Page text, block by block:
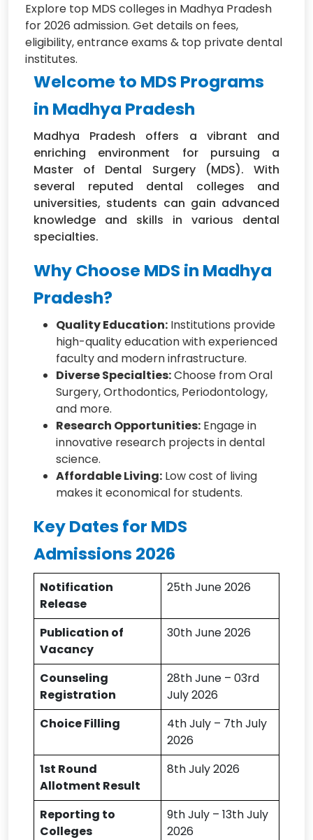
Explore top MDS colleges in Madhya Pradesh
for 2026 admission. Get details on fees,
eligibility, entrance exams & top private dental
institutes.
Welcome to MDS Programs
in Madhya Pradesh
Madhya Pradesh offers a vibrant and
enriching environment for pursuing a
Master of Dental Surgery (MDS). With
several reputed dental colleges and
universities, students can gain advanced
knowledge and skills in various dental
specialties.
Why Choose MDS in Madhya
Pradesh?
Quality Education: Institutions provide
high-quality education with experienced
faculty and modern infrastructure.
Diverse Specialties:Choose from Oral
Surgery, Orthodontics, Periodontology,
and more.
Research Opportunities: Engage in
innovative research projects in dental
science.
Affordable Living: Low cost of living
makes it economical for students.
Key Dates for MDS
Admissions 2026
Notification
Release
25th June 2026
Publication of
Vacancy
30th June 2026
Counseling
Registration
28th June – 03rd
July 2026
Choice Filling
4th July – 7th July
2026
1st Round
Allotment Result
8th July 2026
Reporting to
Colleges
9th July – 13th July
2026